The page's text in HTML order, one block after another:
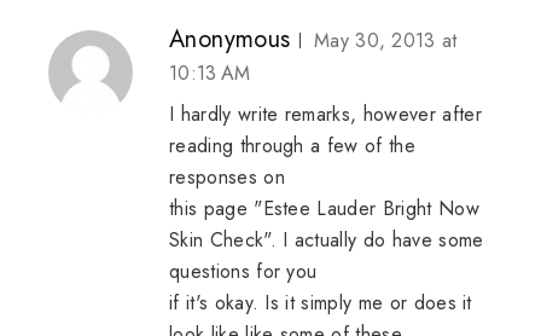
Anonymous
May 30, 2013 at
10:13 AM
I hardly write remarks, however after
reading through a few of the
responses on
this page "Estee Lauder Bright Now
Skin Check". I actually do have some
questions for you
if it's okay. Is it simply me or does it